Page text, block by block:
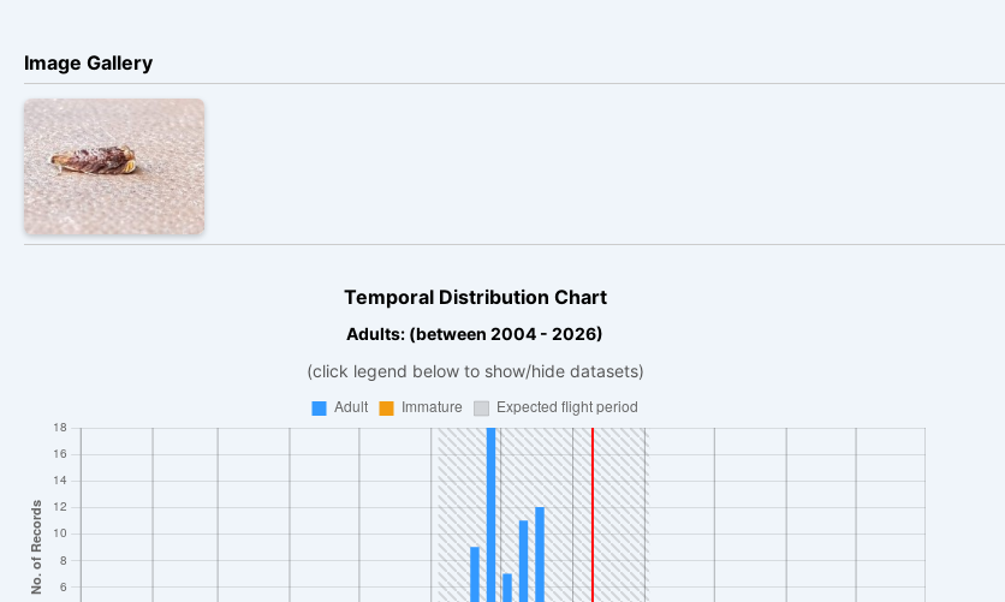
Image Gallery
Temporal Distribution Chart
Adults: (between 2004 - 2026)
(click legend below to show/hide datasets)